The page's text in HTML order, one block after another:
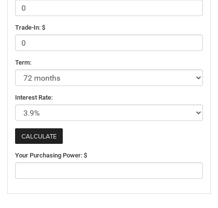
Trade-In: $
Term:
Interest Rate:
Your Purchasing Power: $